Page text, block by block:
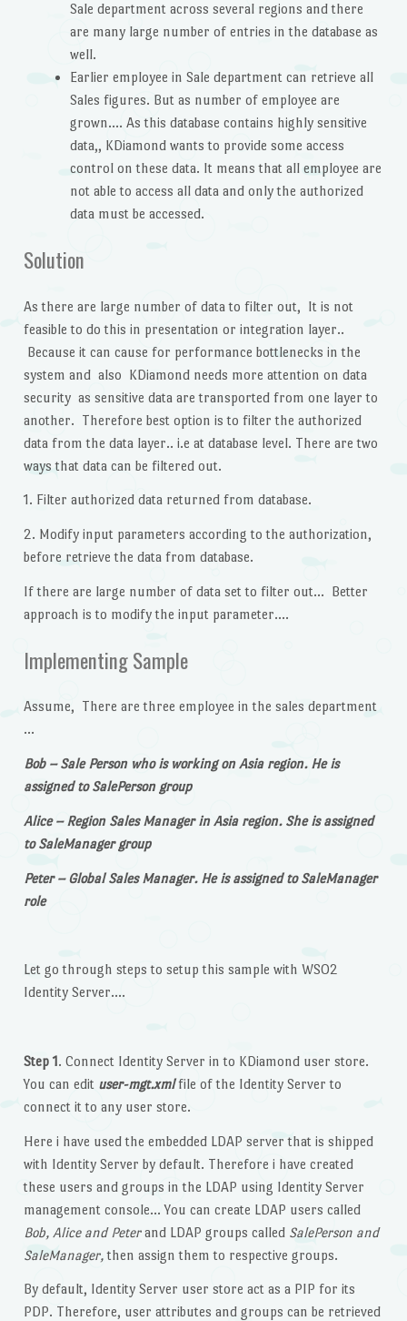
Sale department across several regions and there
are many large number of entries in the database as
well.
Earlier employee in Sale department can retrieve all
Sales figures. But as number of employee are
grown…. As this database contains highly sensitive
data,, KDiamond wants to provide some access
control on these data. It means that all employee are
not able to access all data and only the authorized
data must be accessed.
Solution
As there are large number of data to filter out, It is not
feasible to do this in presentation or integration layer..
Because it can cause for performance bottlenecks in the
system and also KDiamond needs more attention on data
security as sensitive data are transported from one layer to
another. Therefore best option is to filter the authorized
data from the data layer.. i.e at database level. There are two
ways that data can be filtered out.
1. Filter authorized data returned from database.
2. Modify input parameters according to the authorization,
before retrieve the data from database.
If there are large number of data set to filter out… Better
approach is to modify the input parameter….
Implementing Sample
Assume, There are three employee in the sales department
…
Bob – Sale Person who is working on Asia region. He is
assigned to SalePerson group
Alice – Region Sales Manager in Asia region. She is assigned
to SaleManager group
Peter – Global Sales Manager. He is assigned to SaleManager
role
Let go through steps to setup this sample with WSO2
Identity Server….
Step 1. Connect Identity Server in to KDiamond user store.
You can edit user-mgt.xmlfile of the Identity Server to
connect it to any user store.
Here i have used the embedded LDAP server that is shipped
with Identity Server by default. Therefore i have created
these users and groups in the LDAP using Identity Server
management console… You can create LDAP users called
Bob, Alice and Peterand LDAP groups called SalePerson and
SaleManager,then assign them to respective groups.
By default, Identity Server user store act as a PIP for its
PDP. Therefore, user attributes and groups can be retrieved